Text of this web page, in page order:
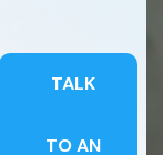
TALK
TO AN